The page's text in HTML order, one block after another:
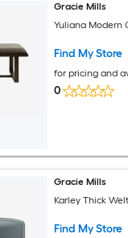
Gracie Mills
Yuliana Modern
Find My Store
for pricing and
0
Gracie Mills
Karley Thick
Find My Store